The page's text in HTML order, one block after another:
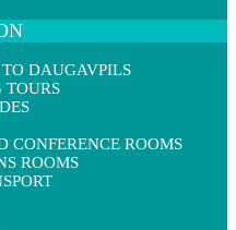
DAUGAVPILS
TOURS
CONFERENCE ROOMS
ROOMS